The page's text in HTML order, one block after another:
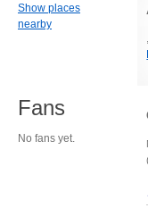
Show places
nearby
Fans
No fans yet.